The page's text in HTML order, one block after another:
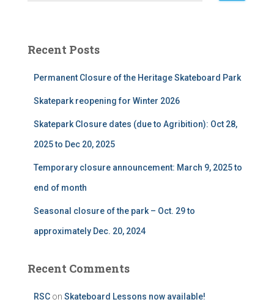
h
Recent Posts
Permanent Closure of the Heritage Skateboard Park
Skatepark reopening for Winter 2026
Skatepark Closure dates (due to Agribition): Oct 28,
2025 to Dec 20, 2025
Temporary closure announcement: March 9, 2025 to
end of month
Seasonal closure of the park – Oct. 29 to
approximately Dec. 20, 2024
Recent Comments
RSC on Skateboard Lessons now available!